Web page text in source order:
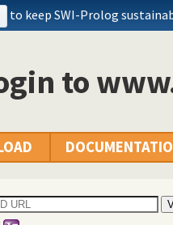
to keep SWI-Prolog
to